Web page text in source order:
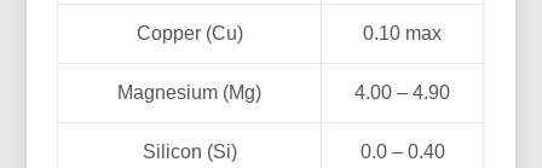
Copper (Cu) 0.10 max
Magnesium (Mg) 4.00 – 4.90
Silicon (Si) 0.0 – 0.40